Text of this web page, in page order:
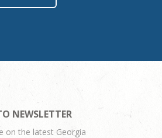
NEWSLETTER
on the latest Georgia